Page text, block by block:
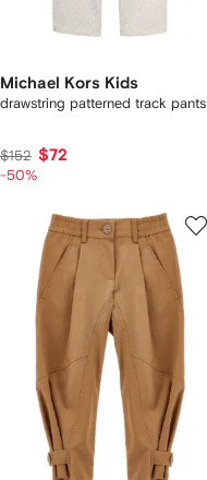
Michael Kors Kids
drawstring patterned track pants
$152 $72
-50%